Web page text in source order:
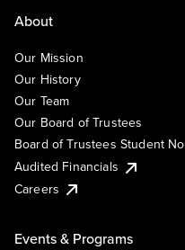
About
Our Mission
Our History
Our Team
Our Board of Trustees
Board of Trustees Student
Audited Financials
Careers
Events & Programs